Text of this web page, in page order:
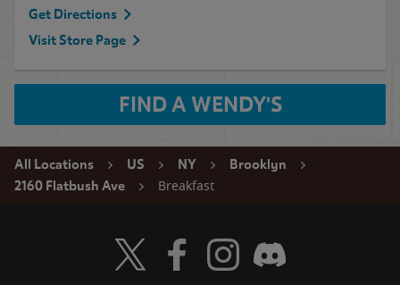
Get Directions
Visit Store Page
FIND A WENDY'S
All Locations US NY
Brooklyn
2160 Flatbush Ave
Breakfast
Visit Wendy's Twitter
Visit Wendy's Facebook
Visit Wendy's Instagram
Visit Wendy's Discord